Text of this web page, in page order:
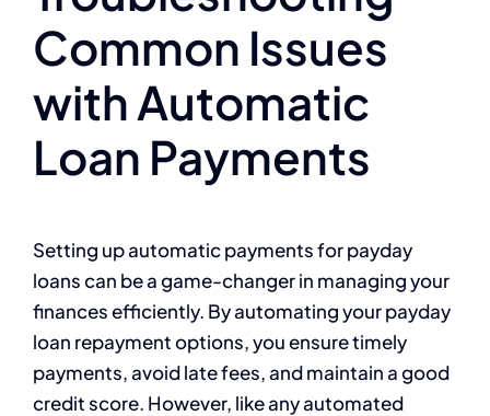
Common Issues
with Automatic
Loan Payments
Setting up automatic payments for payday
loans can be a game-changer in managing your
finances efficiently. By automating your payday
loan repayment options, you ensure timely
payments, avoid late fees, and maintain a good
credit score. However, like any automated